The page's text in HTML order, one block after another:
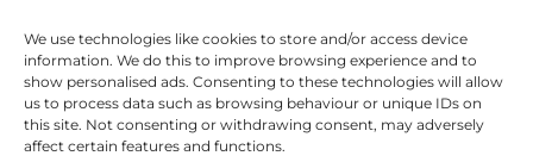
We use technologies like cookies to store and/or access device
information. We do this to improve browsing experience and to
show personalised ads. Consenting to these technologies will allow
us to process data such as browsing behaviour or unique IDs on
this site. Not consenting or withdrawing consent, may adversely
affect certain features and functions.
Sign up to our newsletter